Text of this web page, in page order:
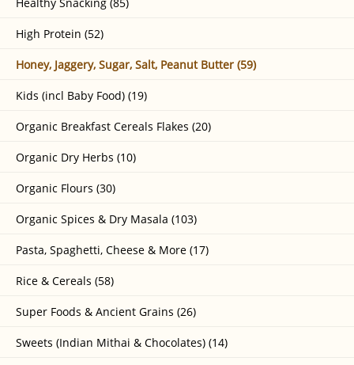
High Protein (52)
Honey, Jaggery, Sugar, Salt, Peanut Butter (59)
Kids (incl Baby Food) (19)
Organic Breakfast Cereals Flakes (20)
Organic Dry Herbs (10)
Organic Flours (30)
Organic Spices & Dry Masala (103)
Pasta, Spaghetti, Cheese & More (17)
Rice & Cereals (58)
Super Foods & Ancient Grains (26)
Sweets (Indian Mithai & Chocolates) (14)